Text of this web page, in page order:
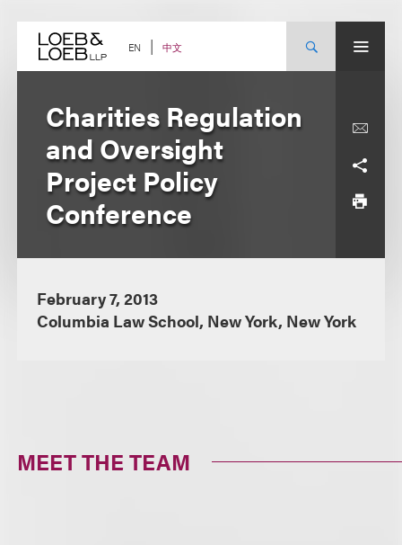
content EN 中文
Charities Regulation
and Oversight
Project Policy
Conference
February 7, 2013
Columbia Law School, New York, New York
MEET THE TEAM